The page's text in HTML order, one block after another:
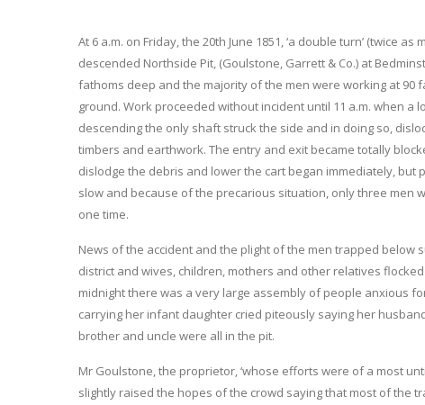
At 6 a.m. on Friday, the 20th June 1851, ‘a double turn’ (twice as
descended Northside Pit, (Goulstone, Garrett & Co.) at
fathoms deep and the majority of the men were working at 90
ground. Work proceeded without incident until 11 a.m. when a
descending the only shaft struck the side and in doing so,
timbers and earthwork. The entry and exit became totally
dislodge the debris and lower the cart began immediately, but
slow and because of the precarious situation, only three men
one time.
News of the accident and the plight of the men trapped below
district and wives, children, mothers and other relatives
midnight there was a very large assembly of people anxious
carrying her infant daughter cried piteously saying her
brother and uncle were all in the pit.
Mr Goulstone, the proprietor, ‘whose efforts were of a most
slightly raised the hopes of the crowd saying that most of the